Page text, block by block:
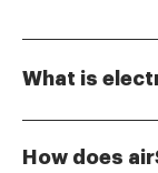
What is
signatures.
How does